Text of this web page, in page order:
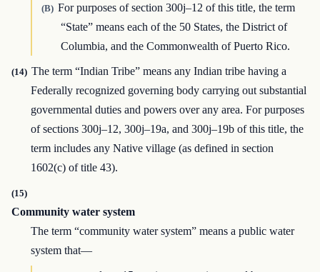
(B) For purposes of section 300j–12 of this title, the term
“State” means each of the 50 States, the District of
Columbia, and the Commonwealth of Puerto Rico.
(14) The term “Indian Tribe” means any Indian tribe having a
Federally recognized governing body carrying out substantial
governmental duties and powers over any area. For purposes
of sections 300j–12, 300j–19a, and 300j–19b of this title, the
term includes any Native village (as defined in section
1602(c) of title 43).
(15)
Community water system
The term “community water system” means a public water
system that—